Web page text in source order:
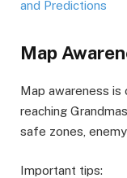
and Predictions
Map
Map awareness
reaching
safe zones,
Important tips: